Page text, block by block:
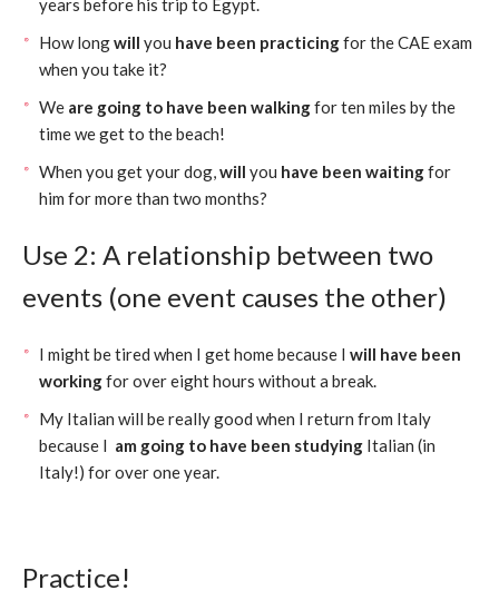
years before his trip to Egypt.
How longwill you have been practicingfor the CAE exam
when you take it?
We are going to have been walkingfor ten miles by the
time we get to the beach!
When you get your dog,will you have been waitingfor
him for more than two months?
Use 2: A relationship between two
events (one event causes the other)
I might be tired when I get home because I will have been
workingfor over eight hours without a break.
My Italian will be really good when I return from Italy
because I am going to have been studying Italian (in
Italy!) for over one year.
Practice!